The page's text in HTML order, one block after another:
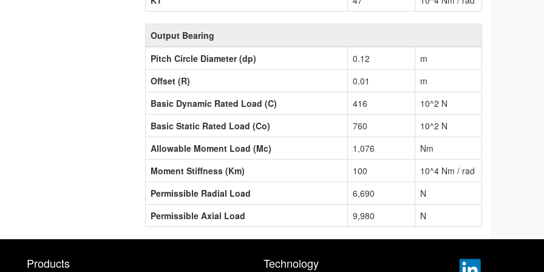
Output Bearing
Pitch Circle Diameter (dp)
0.12
m
Offset (R)
0.01
m
Basic Dynamic Rated Load (C)
416
10^2 N
Basic Static Rated Load (Co)
760
10^2 N
Allowable Moment Load (Mc)
1,076
Nm
Moment Stiffness (Km)
100
10^4 Nm / rad
Permissible Radial Load
6,690
N
Permissible Axial Load
9,980 N
Products Technology